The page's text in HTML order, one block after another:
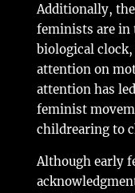
Additionally,
feminists are in
biological
attention on
attention has
feminist
childrearing to
Although early